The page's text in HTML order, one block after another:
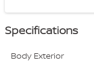
Specifications
Body Exterior